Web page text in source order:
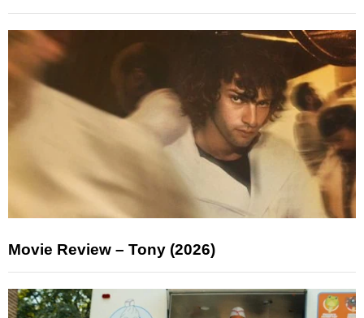
Movie Review – Tony (2026)